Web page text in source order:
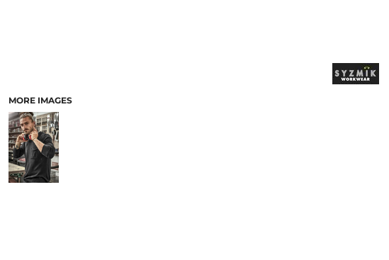
MORE IMAGES